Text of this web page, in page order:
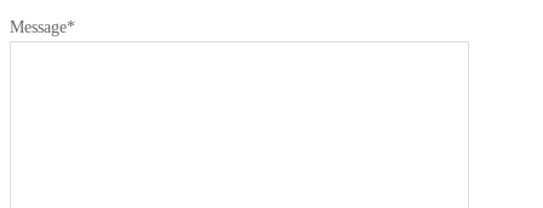
Message*